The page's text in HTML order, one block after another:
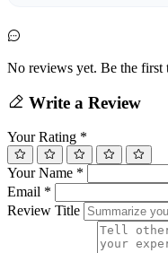
No reviews yet. Be the first
Write a Review
Your Rating *
Your Name *
Email *
Review Title